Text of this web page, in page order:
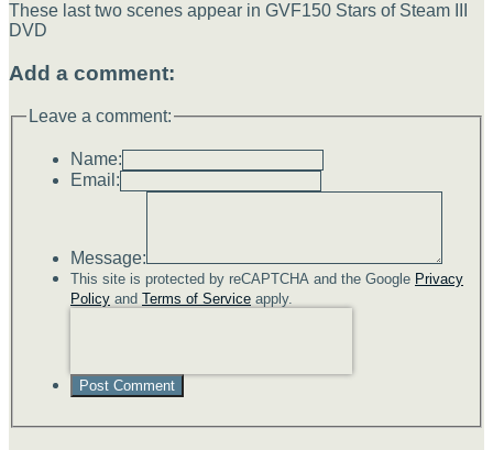
These last two scenes appear in GVF150 Stars of Steam III
DVD
Add a comment:
Leave a comment:
Name:
Email:
Message:
This site is protected by reCAPTCHA and the Google Privacy
Policy and Terms of Service apply.
Post Comment